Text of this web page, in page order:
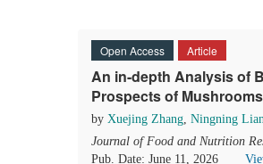
Open Access Article
An in-depth Analysis of
Prospects of Mushrooms
by Xuejing Zhang, Ningning
Journal of Food and Nutrition
Pub. Date: June 11, 2026